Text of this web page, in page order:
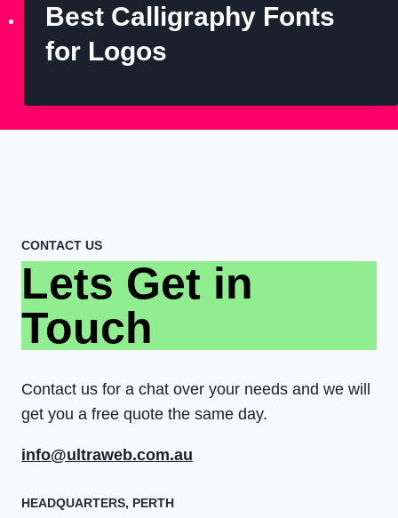
Best Calligraphy Fonts
for Logos
CONTACT US
Lets Get in
Touch
Contact us for a chat over your needs and we will
get you a free quote the same day.
info@ultraweb.com.au
HEADQUARTERS​, PERTH